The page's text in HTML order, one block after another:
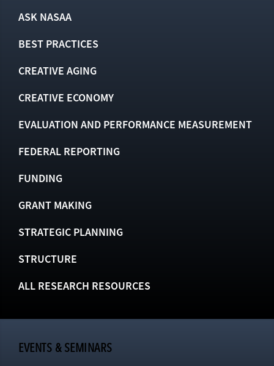
ASK NASAA
BEST PRACTICES
CREATIVE AGING
CREATIVE ECONOMY
EVALUATION AND PERFORMANCE MEASUREMENT
FEDERAL REPORTING
FUNDING
GRANT MAKING
STRATEGIC PLANNING
STRUCTURE
ALL RESEARCH RESOURCES
EVENTS & SEMINARS